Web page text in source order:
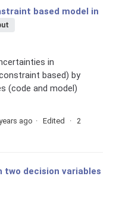
based model in
in
based) by
(code and model)
ago Edited
2
two decision variables